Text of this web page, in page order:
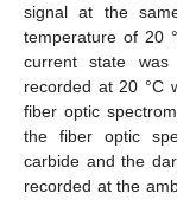
signal at the
temperature of 20
current state
recorded at 20 °C
fiber optic
the fiber optic
carbide and the
recorded at the